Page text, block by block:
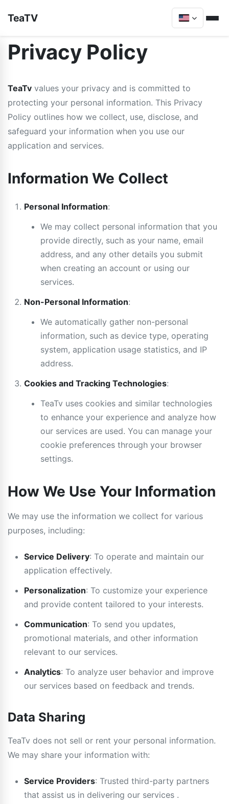
TeaTV
Privacy Policy
TeaTv values your privacy and is committed to
protecting your personal information. This Privacy
Policy outlines how we collect, use, disclose, and
safeguard your information when you use our
application and services.
Information We Collect
Personal Information:
We may collect personal information that you
provide directly, such as your name, email
address, and any other details you submit
when creating an account or using our
services.
Non-Personal Information:
We automatically gather non-personal
information, such as device type, operating
system, application usage statistics, and IP
address.
Cookies and Tracking Technologies:
TeaTv uses cookies and similar technologies
to enhance your experience and analyze how
our services are used. You can manage your
cookie preferences through your browser
settings.
How We Use Your Information
We may use the information we collect for various
purposes, including:
Service Delivery: To operate and maintain our
application effectively.
Personalization: To customize your experience
and provide content tailored to your interests.
Communication: To send you updates,
promotional materials, and other information
relevant to our services.
Analytics: To analyze user behavior and improve
our services based on feedback and trends.
Data Sharing
TeaTv does not sell or rent your personal information.
We may share your information with:
Service Providers: Trusted third-party partners
that assist us in delivering our services .